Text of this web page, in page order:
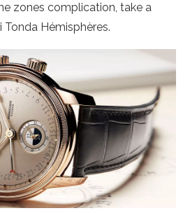
zones complication, take a
Hémisphères.